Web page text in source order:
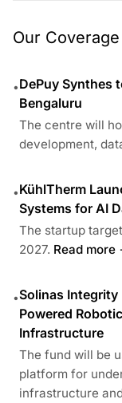
Our
•DePuy Synthes
Bengaluru
The centre will
development,
•KühlTherm
Systems for AI
The startup
2027. Read more
•Solinas Integrity
Powered
Infrastructure
The fund will be
platform for
infrastructure